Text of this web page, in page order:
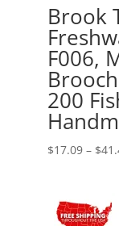
Brook
F006,
200
$17.09 – $